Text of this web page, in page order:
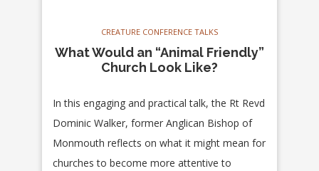
CREATURE CONFERENCE TALKS
What Would an “Animal Friendly”
Church Look Like?
In this engaging and practical talk, the Rt Revd
Dominic Walker, former Anglican Bishop of
Monmouth reflects on what it might mean for
churches to become more attentive to